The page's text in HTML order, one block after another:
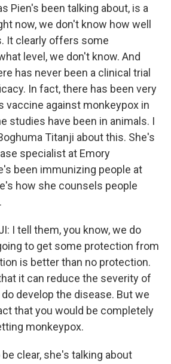
Pien's been talking about, is a
now, we don't know how well
It clearly offers some
level, we don't know. And
has never been a clinical trial
In fact, there has been very
vaccine against monkeypox in
studies have been in animals. I
Titanji about this. She's
specialist at Emory
been immunizing people at
how she counsels people
I tell them, you know, we do
to get some protection from
is better than no protection.
it can reduce the severity of
develop the disease. But we
that you would be completely
monkeypox.
be clear, she's talking about